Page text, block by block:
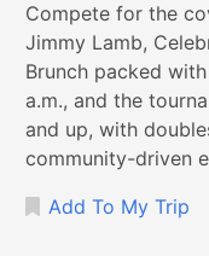
Compete for the
Jimmy Lamb,
Brunch packed
a.m., and the
and up, with
community-driven
Add To My Trip